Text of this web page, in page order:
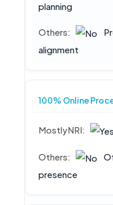
planning
alignment
100% Online
presence